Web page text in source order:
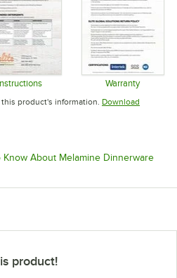
Opens in new tab
Warranty
Opens in
product's information. Download
tab
Know About Melamine Dinnerware
product!